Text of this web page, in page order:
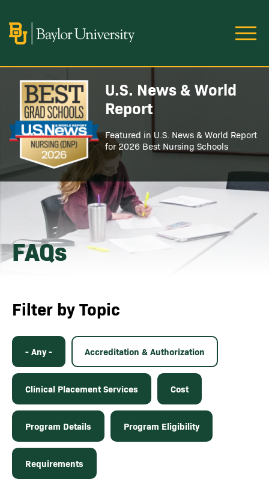
Image
FAQs
Image
U.S. News & World
Report
Featured in U.S. News & World Report
for 2026 Best Nursing Schools
Filter by Topic
- Any - Accreditation & Authorization
Clinical Placement Services Cost
Program Details Program Eligibility
Requirements